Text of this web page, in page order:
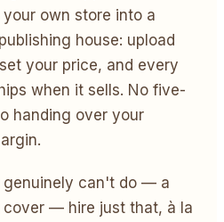
own store into a
house: upload
your price, and every
when it sells. No five-
handing over your
can't do — a
cover — hire just that, à la